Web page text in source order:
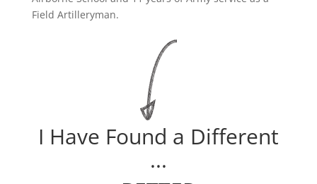
Field Artilleryman.
I Have Found a Different
...